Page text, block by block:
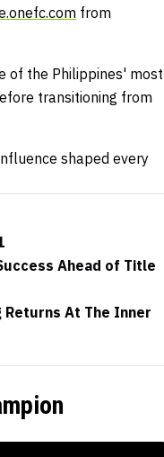
from
of the Philippines' most
transitioning from
shaped every
Ahead of Title
Returns At The Inner